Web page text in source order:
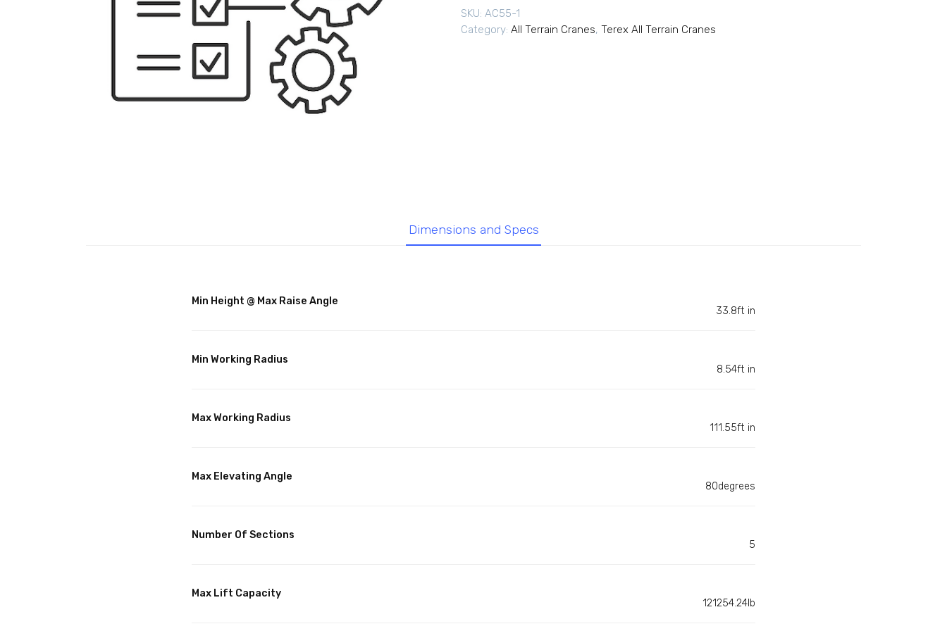
SKU: AC55-1
Category: All Terrain Cranes, Terex All Terrain Cranes
Dimensions and Specs
Min Height @ Max Raise Angle
33.8ft in
Min Working Radius
8.54ft in
Max Working Radius
111.55ft in
Max Elevating Angle
80degrees
Number Of Sections
5
Max Lift Capacity
121254.24lb